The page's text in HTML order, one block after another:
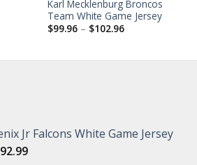
Karl Mecklenburg Broncos
Team White Game Jersey
$99.96 – $102.96Price
range:
$102.96
Jr Falcons White Game Jersey
92.99Current